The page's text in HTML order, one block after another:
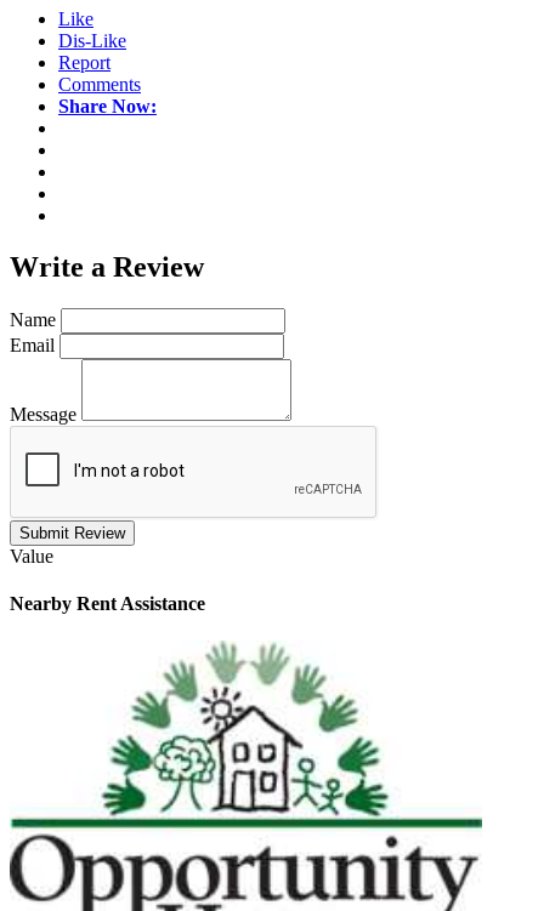
Like
Dis-Like
Report
Comments
Share Now:
Write a Review
Name
Email
Message
Submit Review
Value
Nearby Rent Assistance